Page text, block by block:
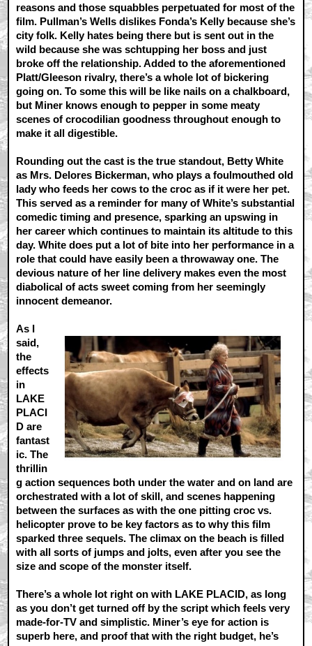
reasons and those squabbles perpetuated for most of the
film. Pullman’s Wells dislikes Fonda’s Kelly because she’s
city folk. Kelly hates being there but is sent out in the
wild because she was schtupping her boss and just
broke off the relationship. Added to the aforementioned
Platt/Gleeson rivalry, there’s a whole lot of bickering
going on. To some this will be like nails on a chalkboard,
but Miner knows enough to pepper in some meaty
scenes of crocodilian goodness throughout enough to
make it all digestible.
Rounding out the cast is the true standout, Betty White
as Mrs. Delores Bickerman, who plays a foulmouthed old
lady who feeds her cows to the croc as if it were her pet.
This served as a reminder for many of White’s substantial
comedic timing and presence, sparking an upswing in
her career which continues to maintain its altitude to this
day. White does put a lot of bite into her performance in a
role that could have easily been a throwaway one. The
devious nature of her line delivery makes even the most
diabolical of acts sweet coming from her seemingly
innocent demeanor.
As I
said,
the
effects
in
LAKE
PLACI
D are
fantast
ic. The
thrillin
g action sequences both under the water and on land are
orchestrated with a lot of skill, and scenes happening
between the surfaces as with the one pitting croc vs.
helicopter prove to be key factors as to why this film
sparked three sequels. The climax on the beach is filled
with all sorts of jumps and jolts, even after you see the
size and scope of the monster itself.
There’s a whole lot right on with LAKE PLACID, as long
as you don’t get turned off by the script which feels very
made-for-TV and simplistic. Miner’s eye for action is
superb here, and proof that with the right budget, he’s